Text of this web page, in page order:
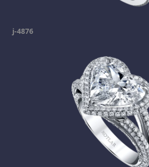
j-4876